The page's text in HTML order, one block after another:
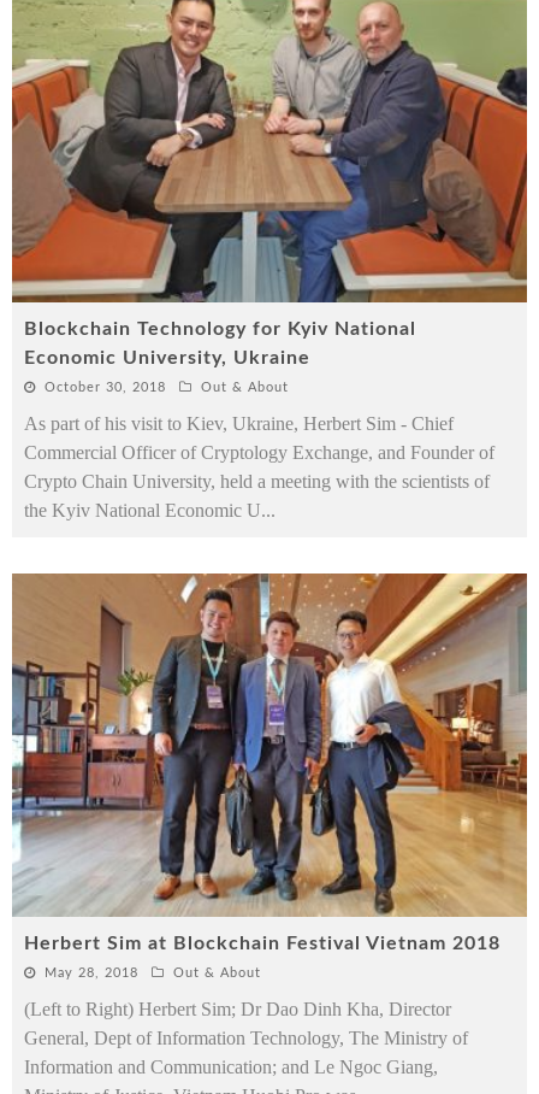
Blockchain Technology for Kyiv National
Economic University, Ukraine
October 30, 2018 Out & About
As part of his visit to Kiev, Ukraine, Herbert Sim - Chief
Commercial Officer of Cryptology Exchange, and Founder of
Crypto Chain University, held a meeting with the scientists of
the Kyiv National Economic U...
Herbert Sim at Blockchain Festival Vietnam 2018
May 28, 2018 Out & About
(Left to Right) Herbert Sim; Dr Dao Dinh Kha, Director
General, Dept of Information Technology, The Ministry of
Information and Communication; and Le Ngoc Giang,